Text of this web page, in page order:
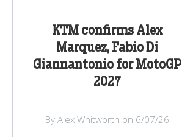
KTM confirms Alex
Marquez, Fabio Di
Giannantonio for MotoGP
2027
By Alex Whitworth on 6/07/26